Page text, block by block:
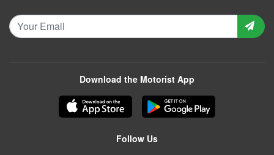
Download the Motorist App
Follow Us